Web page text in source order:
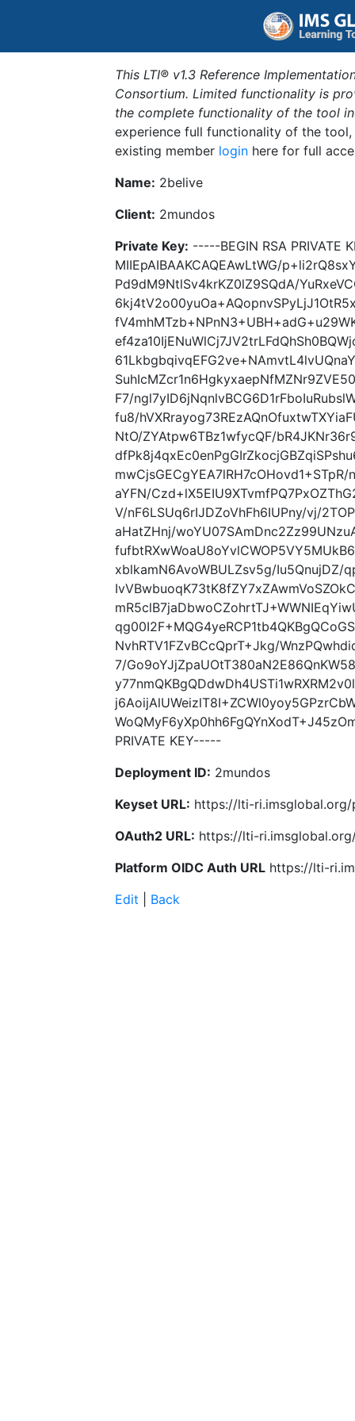
This LTI® v1.3 Reference
Consortium. Limited functionality is
the complete functionality of the tool
experience full functionality of the
existing member login here for full
Name: 2belive
Client: 2mundos
Private Key: -----BEGIN RSA PRIVATE
MIIEpAIBAAKCAQEAwLtWG/
Pd9dM9NtlSv4krKZ0lZ9SQdA/
F7/
fu8/
NtO/ZYAtpw6TBz1wfycQF/
aYFN/
V/nF6LSUq6rIJDZoVhFh6IUPny/vj/
aHatZHnj/
xblkamN6AvoWBULZsv5g/Iu5QnujDZ/
NvhRTV1FZvBCcQprT+Jkg/
7/
PRIVATE KEY-----
Deployment ID: 2mundos
Keyset URL: https://lti-
OAuth2 URL: https://lti-
Platform OIDC Auth URL https://lti-
Edit
Back